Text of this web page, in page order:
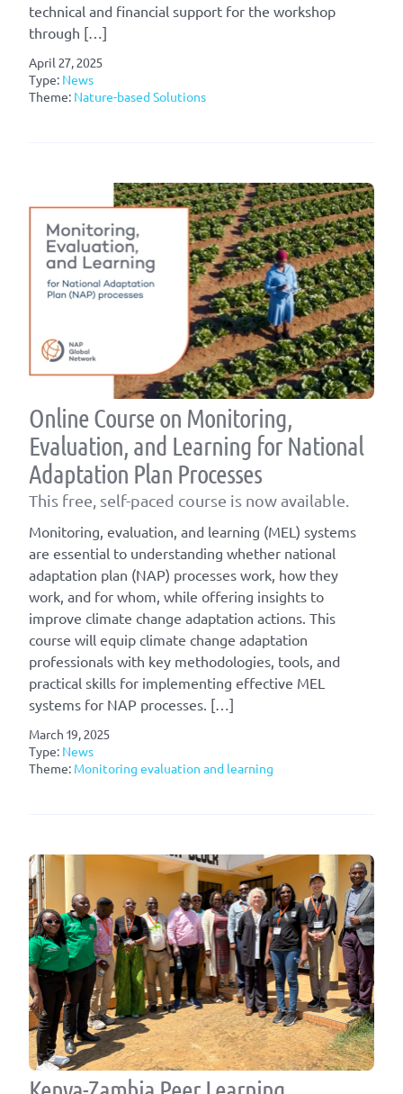
technical and financial support for the workshop
through […]
April 27, 2025
Type: News
Theme: Nature-based Solutions
Online Course on Monitoring,
Evaluation, and Learning for National
Adaptation Plan Processes
This free, self-paced course is now available.
Monitoring, evaluation, and learning (MEL) systems
are essential to understanding whether national
adaptation plan (NAP) processes work, how they
work, and for whom, while offering insights to
improve climate change adaptation actions. This
course will equip climate change adaptation
professionals with key methodologies, tools, and
practical skills for implementing effective MEL
systems for NAP processes. […]
March 19, 2025
Type: News
Theme: Monitoring evaluation and learning